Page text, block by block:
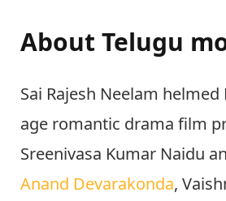
About Telugu
Sai Rajesh Neelam helmed
age romantic drama film
Sreenivasa Kumar Naidu
Anand Devarakonda,